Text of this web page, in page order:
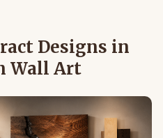
Designs in
Wall Art